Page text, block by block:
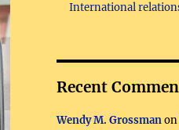
International
Recent
Wendy M. Grossmanon